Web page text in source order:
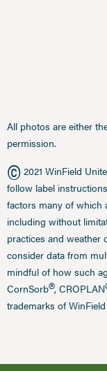
All photos are either
permission.
© 2021 WinField
follow label
factors many of which
including without
practices and weather
consider data from
mindful of how such
CornSorb®, CROPLAN
trademarks of